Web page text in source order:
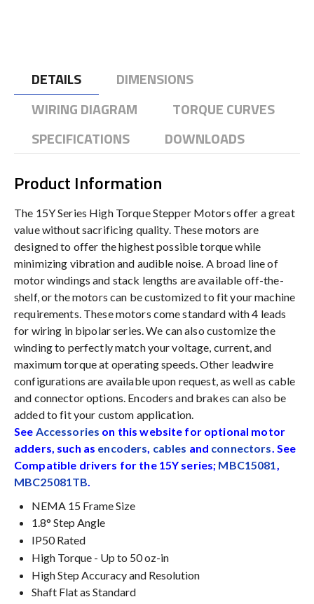
DETAILS
DIMENSIONS
WIRING DIAGRAM
TORQUE CURVES
SPECIFICATIONS
DOWNLOADS
Product Information
The 15Y Series High Torque Stepper Motors offer a great
value without sacrificing quality. These motors are
designed to offer the highest possible torque while
minimizing vibration and audible noise. A broad line of
motor windings and stack lengths are available off-the-
shelf, or the motors can be customized to fit your machine
requirements. These motors come standard with 4 leads
for wiring in bipolar series. We can also customize the
winding to perfectly match your voltage, current, and
maximum torque at operating speeds. Other leadwire
configurations are available upon request, as well as cable
and connector options. Encoders and brakes can also be
added to fit your custom application.
See Accessories on this website for optional motor
adders, such as encoders cables and connectors . See
Compatible drivers for the 15Y series; MBC15081
MBC25081TB
NEMA 15 Frame Size
1.8° Step Angle
IP50 Rated
High Torque - Up to 50 oz-in
High Step Accuracy and Resolution
Shaft Flat as Standard